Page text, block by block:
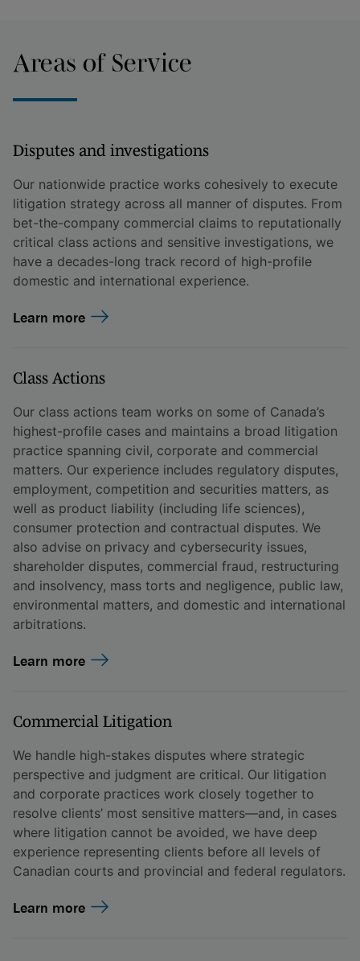
Areas of Service
Disputes and investigations
Our nationwide practice works cohesively to execute
litigation strategy across all manner of disputes. From
bet-the-company commercial claims to reputationally
critical class actions and sensitive investigations, we
have a decades-long track record of high-profile
domestic and international experience.
Learn more
Class Actions
Our class actions team works on some of Canada’s
highest-profile cases and maintains a broad litigation
practice spanning civil, corporate and commercial
matters. Our experience includes regulatory disputes,
employment, competition and securities matters, as
well as product liability (including life sciences),
consumer protection and contractual disputes. We
also advise on privacy and cybersecurity issues,
shareholder disputes, commercial fraud, restructuring
and insolvency, mass torts and negligence, public law,
environmental matters, and domestic and international
arbitrations.
Learn more
Commercial Litigation
We handle high-stakes disputes where strategic
perspective and judgment are critical. Our litigation
and corporate practices work closely together to
resolve clients’ most sensitive matters—and, in cases
where litigation cannot be avoided, we have deep
experience representing clients before all levels of
Canadian courts and provincial and federal regulators.
Learn more